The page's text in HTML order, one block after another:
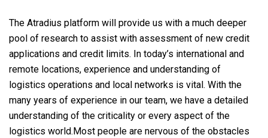
The Atradius platform will provide us with a much deeper
pool of research to assist with assessment of new credit
applications and credit limits. In today’s international and
remote locations, experience and understanding of
logistics operations and local networks is vital. With the
many years of experience in our team, we have a detailed
understanding of the criticality or every aspect of the
logistics world.Most people are nervous of the obstacles